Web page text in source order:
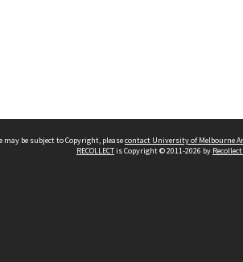
be subject to Copyright, pleasecontact University of Melbourne
RECOLLECTis Copyright © 2011-2026 by